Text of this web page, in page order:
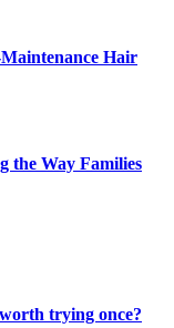
Hair
the Way Families
trying once?